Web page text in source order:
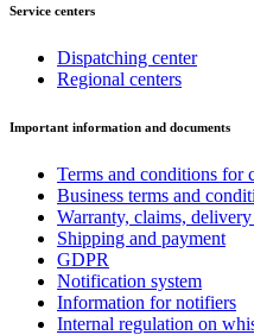
Service centers
Dispatching center
Regional centers
Important information and documents
Terms and conditions for
Business terms and
Warranty, claims,
Shipping and payment
GDPR
Notification system
Information for notifiers
Internal regulation on